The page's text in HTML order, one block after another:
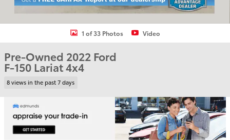
1 of 33 Photos Video
Pre-Owned 2022 Ford
F-150 Lariat 4x4
8 views in the past 7 days